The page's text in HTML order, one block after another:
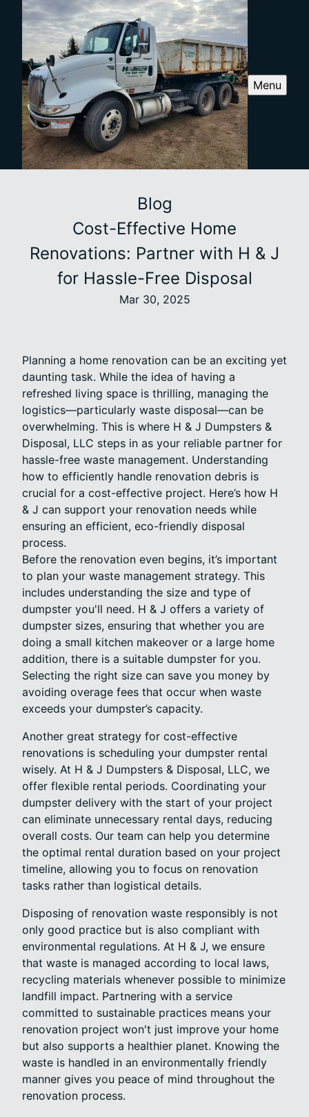
Menu
Blog
Cost-Effective Home
Renovations: Partner with H & J
for Hassle-Free Disposal
Mar 30, 2025
Planning a home renovation can be an exciting yet
daunting task. While the idea of having a
refreshed living space is thrilling, managing the
logistics—particularly waste disposal—can be
overwhelming. This is where H & J Dumpsters &
Disposal, LLC steps in as your reliable partner for
hassle-free waste management. Understanding
how to efficiently handle renovation debris is
crucial for a cost-effective project. Here’s how H
& J can support your renovation needs while
ensuring an efficient, eco-friendly disposal
process.
Before the renovation even begins, it’s important
to plan your waste management strategy. This
includes understanding the size and type of
dumpster you'll need. H & J offers a variety of
dumpster sizes, ensuring that whether you are
doing a small kitchen makeover or a large home
addition, there is a suitable dumpster for you.
Selecting the right size can save you money by
avoiding overage fees that occur when waste
exceeds your dumpster’s capacity.
Another great strategy for cost-effective
renovations is scheduling your dumpster rental
wisely. At H & J Dumpsters & Disposal, LLC, we
offer flexible rental periods. Coordinating your
dumpster delivery with the start of your project
can eliminate unnecessary rental days, reducing
overall costs. Our team can help you determine
the optimal rental duration based on your project
timeline, allowing you to focus on renovation
tasks rather than logistical details.
Disposing of renovation waste responsibly is not
only good practice but is also compliant with
environmental regulations. At H & J, we ensure
that waste is managed according to local laws,
recycling materials whenever possible to minimize
landfill impact. Partnering with a service
committed to sustainable practices means your
renovation project won't just improve your home
but also supports a healthier planet. Knowing the
waste is handled in an environmentally friendly
manner gives you peace of mind throughout the
renovation process.